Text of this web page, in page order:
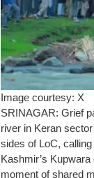
Image courtesy: X
SRINAGAR: Grief
river in Keran
sides of LoC,
Kashmir’s
moment of shared